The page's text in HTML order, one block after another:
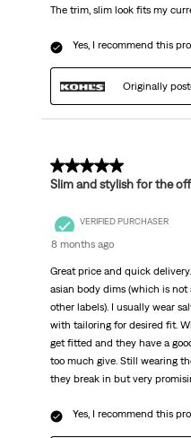
The trim, slim look fits my
Yes, I recommend this
Originally
5 out of 5 stars.
Slim and stylish for the
VERIFIED PURCHASER
8 months ago
Great price and quick
asian body dims (which is
other labels). I usually wear
with tailoring for desired fit.
get fitted and they have a
too much give. Still wearing
they break in but very
Yes, I recommend this